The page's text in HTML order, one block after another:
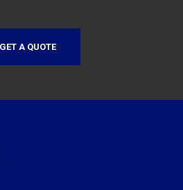
GET A QUOTE